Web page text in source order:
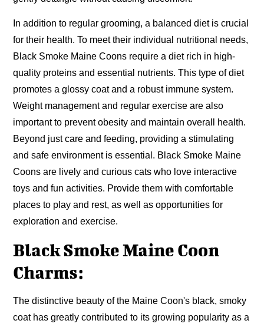
In addition to regular grooming, a balanced diet is crucial
for their health. To meet their individual nutritional needs,
Black Smoke Maine Coons require a diet rich in high-
quality proteins and essential nutrients. This type of diet
promotes a glossy coat and a robust immune system.
Weight management and regular exercise are also
important to prevent obesity and maintain overall health.
Beyond just care and feeding, providing a stimulating
and safe environment is essential. Black Smoke Maine
Coons are lively and curious cats who love interactive
toys and fun activities. Provide them with comfortable
places to play and rest, as well as opportunities for
exploration and exercise.
Black Smoke Maine Coon
Charms:
The distinctive beauty of the Maine Coon's black, smoky
coat has greatly contributed to its growing popularity as a